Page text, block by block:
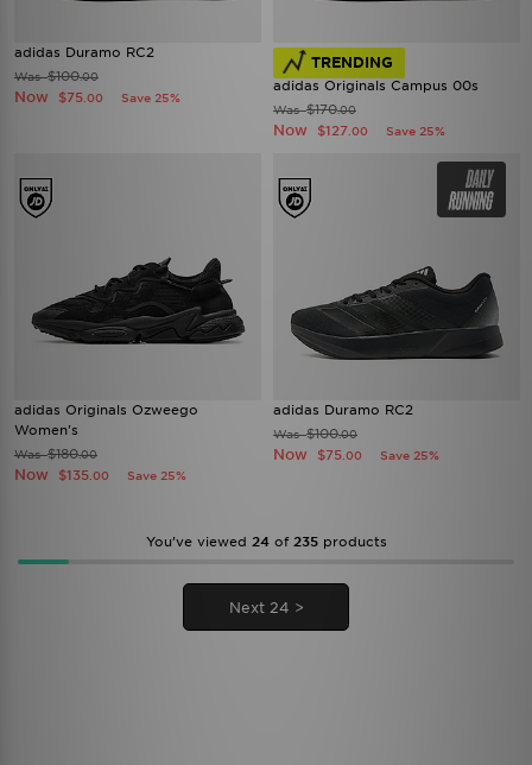
adidas Duramo RC2
Was$100.00
Now $75 .00 Save 25%
TRENDING
adidas Originals Campus 00s
Was$170.00
Now $127 .00 Save 25%
adidas Originals Ozweego
Women's
Was$180.00
Now $135 .00 Save 25%
adidas Duramo RC2
Was$100.00
Now $75 .00 Save 25%
You’ve viewed 24of 235products
Next 24 >